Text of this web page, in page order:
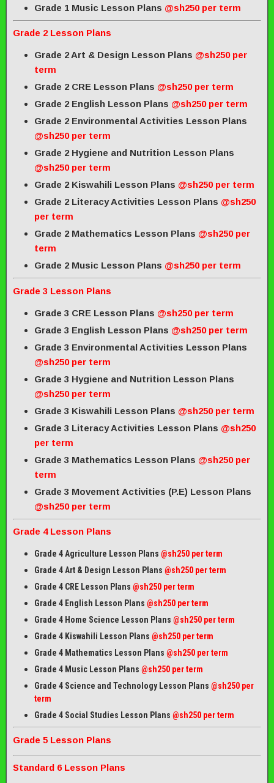
Grade 1 Music Lesson Plans @sh250 per term
Grade 2 Lesson Plans
Grade 2 Art & Design Lesson Plans @sh250 per
term
Grade 2 CRE Lesson Plans @sh250 per term
Grade 2 English Lesson Plans @sh250 per term
Grade 2 Environmental Activities Lesson Plans
@sh250 per term
Grade 2 Hygiene and Nutrition Lesson Plans
@sh250 per term
Grade 2 Kiswahili Lesson Plans @sh250 per term
Grade 2 Literacy Activities Lesson Plans @sh250
per term
Grade 2 Mathematics Lesson Plans @sh250 per
term
Grade 2 Music Lesson Plans @sh250 per term
Grade 3 Lesson Plans
Grade 3 CRE Lesson Plans @sh250 per term
Grade 3 English Lesson Plans @sh250 per term
Grade 3 Environmental Activities Lesson Plans
@sh250 per term
Grade 3 Hygiene and Nutrition Lesson Plans
@sh250 per term
Grade 3 Kiswahili Lesson Plans @sh250 per term
Grade 3 Literacy Activities Lesson Plans @sh250
per term
Grade 3 Mathematics Lesson Plans @sh250 per
term
Grade 3 Movement Activities (P.E) Lesson Plans
@sh250 per term
Grade 4 Lesson Plans
Grade 4 Agriculture Lesson Plans @sh250 per term
Grade 4 Art & Design Lesson Plans @sh250 per term
Grade 4 CRE Lesson Plans @sh250 per term
Grade 4 English Lesson Plans @sh250 per term
Grade 4 Home Science Lesson Plans @sh250 per term
Grade 4 Kiswahili Lesson Plans @sh250 per term
Grade 4 Mathematics Lesson Plans @sh250 per term
Grade 4 Music Lesson Plans @sh250 per term
Grade 4 Science and Technology Lesson Plans @sh250 per
term
Grade 4 Social Studies Lesson Plans @sh250 per term
Grade 5 Lesson Plans
Standard 6 Lesson Plans